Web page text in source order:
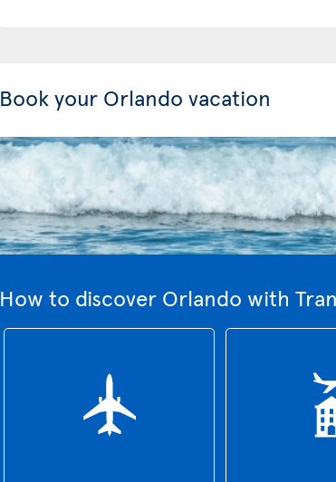
Book your Orlando vacation
How to discover Orlando with